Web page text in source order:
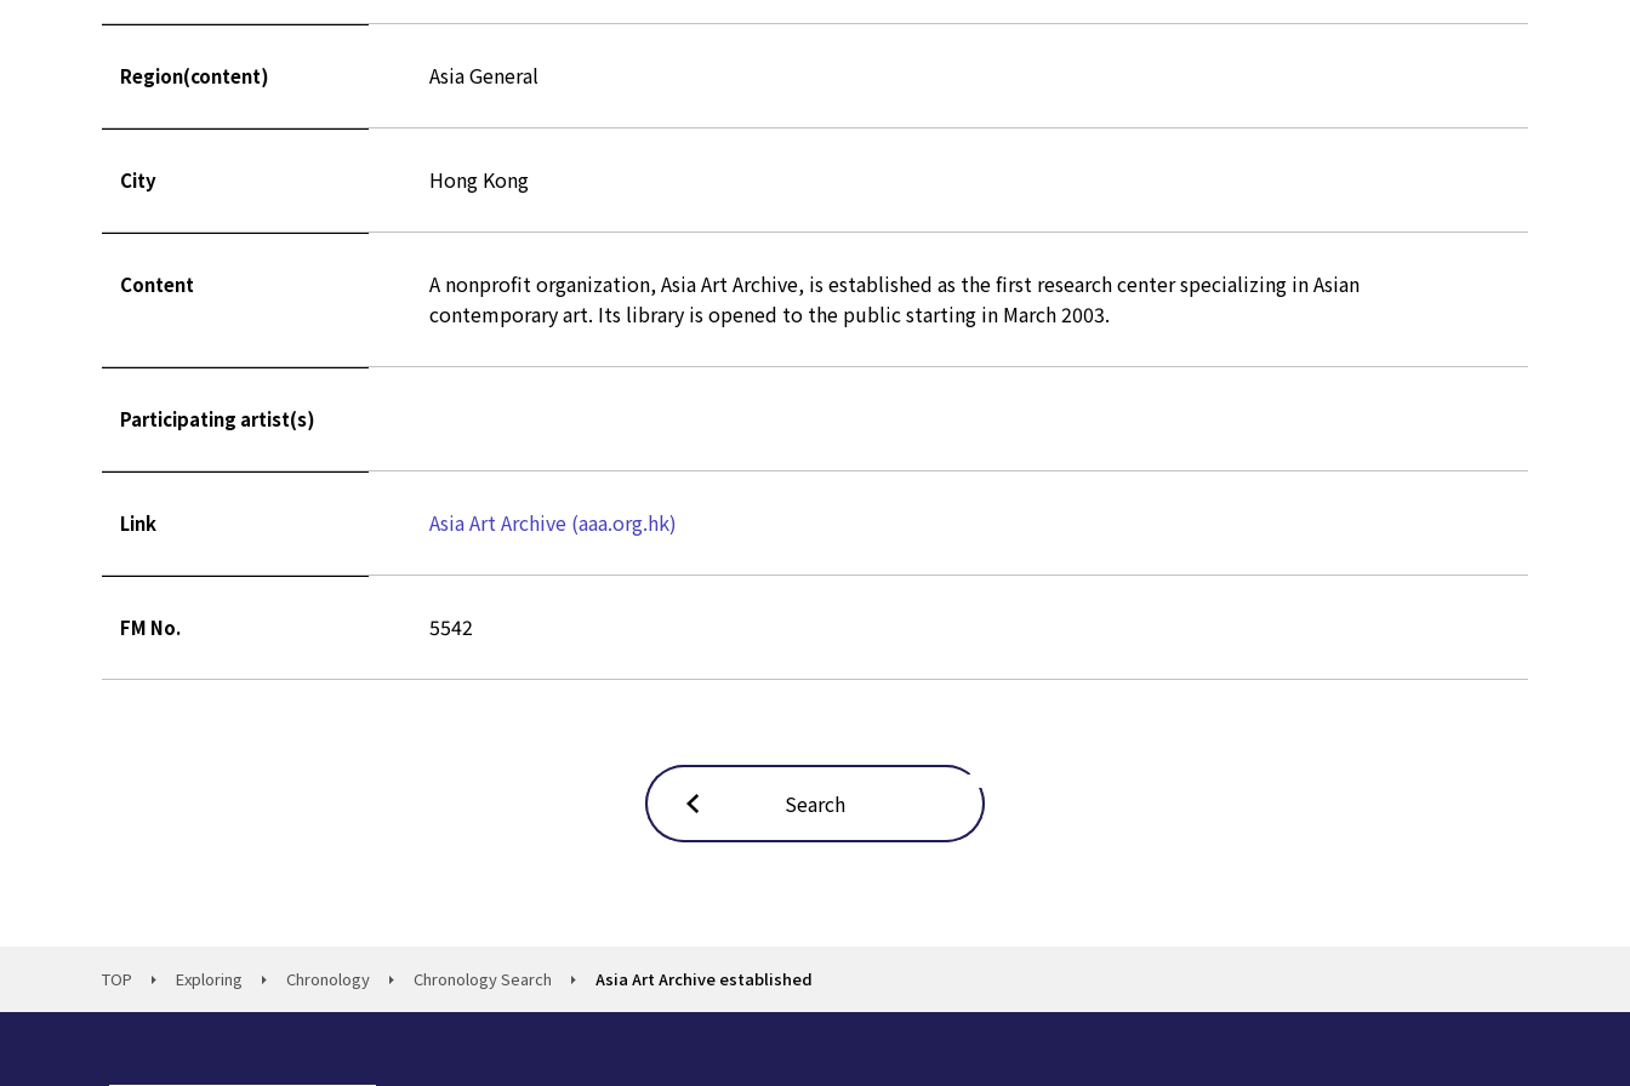
Region(content) Asia General
City Hong Kong
Content
A nonprofit organization, Asia Art Archive, is established as the first research center specializing in Asian
contemporary art. Its library is opened to the public starting in March 2003.
Participating artist(s)
Link Asia Art Archive (aaa.org.hk)
FM No. 5542
Search
TOP Exploring Chronology Chronology Search Asia Art Archive established